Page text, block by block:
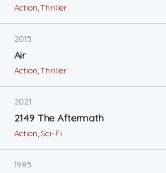
Action ,Thriller
2015
Air
Action ,Thriller
2021
2149 The Aftermath
Action Sci-Fi
1985